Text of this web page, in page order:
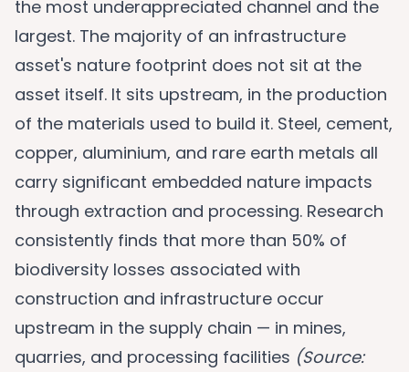
the most underappreciated channel and the
largest. The majority of an infrastructure
asset's nature footprint does not sit at the
asset itself. It sits upstream, in the production
of the materials used to build it. Steel, cement,
copper, aluminium, and rare earth metals all
carry significant embedded nature impacts
through extraction and processing. Research
consistently finds that more than 50% of
biodiversity losses associated with
construction and infrastructure occur
upstream in the supply chain — in mines,
quarries, and processing facilities (Source: